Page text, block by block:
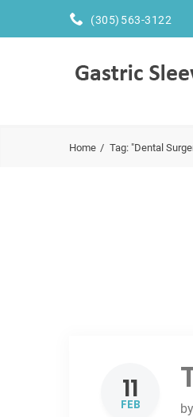
(305) 563-3122
Home Tag: "Dental
11
FEB by